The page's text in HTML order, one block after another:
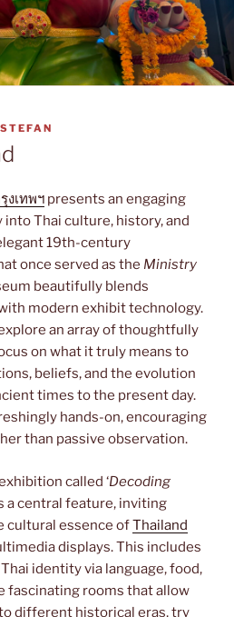
STEFAN
งเทพฯ presents an engaging
Thai culture, history, and
19th-century
once served as the Ministry
beautifully blends
modern exhibit technology.
an array of thoughtfully
on what it truly means to
beliefs, and the evolution
times to the present day.
hands-on, encouraging
than passive observation.
called ‘Decoding
a central feature, inviting
cultural essence ofThailand
displays. This includes
identity via language, food,
fascinating rooms that allow
different historical eras, try